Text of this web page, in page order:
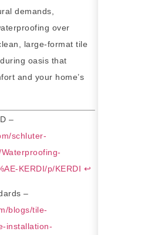
demands,
over
large-format tile
oasis that
and your home’s
–
schluter-
KERDI/p/KERDI ↩
–
blogs/tile-
installation-